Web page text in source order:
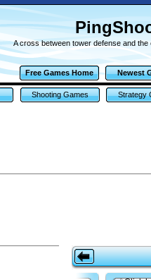
A cross between tower defense and
Free Games Home Newest
Shooting Games Strategy